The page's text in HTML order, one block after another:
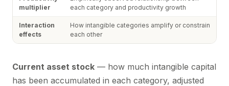
multiplier
each category and productivity growth
Interaction
effects
How intangible categories amplify or constrain
each other
Current asset stock — how much intangible capital
has been accumulated in each category, adjusted